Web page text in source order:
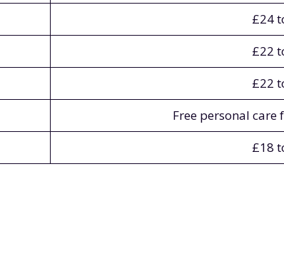
£24
£22
£22
Free personal care
£18